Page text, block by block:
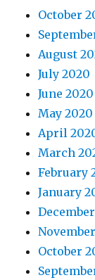
October
August
July 2020
June 2020
May 2020
April
March
February
January
October